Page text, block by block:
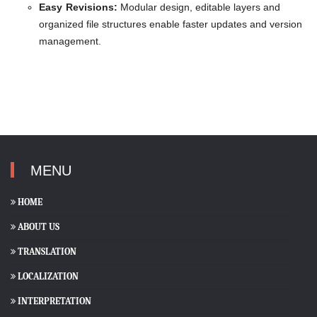
Easy Revisions: Modular design, editable layers and
organized file structures enable faster updates and version
management.
MENU
HOME
ABOUT US
TRANSLATION
LOCALIZATION
INTERPRETATION